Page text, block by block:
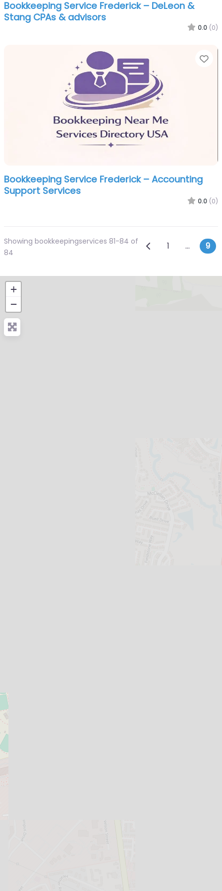
Bookkeeping Service Frederick – DeLeon &
Stang CPAs & advisors
0.0 (0)
Bookkeeping Service Frederick – Accounting
Support Services
0.0 (0)
Showing bookkeepingservices 81-84 of
84
Posts
Newer posts
1 … 9
+
−